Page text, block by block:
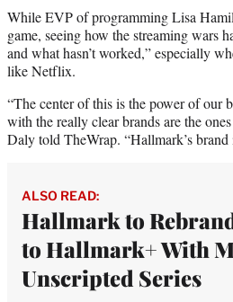
While EVP of programming Lisa
game, seeing how the streaming wars
and what hasn’t worked,” especially
like Netflix.
“The center of this is the power of our
with the really clear brands are the
Daly told TheWrap. “Hallmark’s
ALSO READ:
Hallmark to
to Hallmark+ With
Unscripted Series